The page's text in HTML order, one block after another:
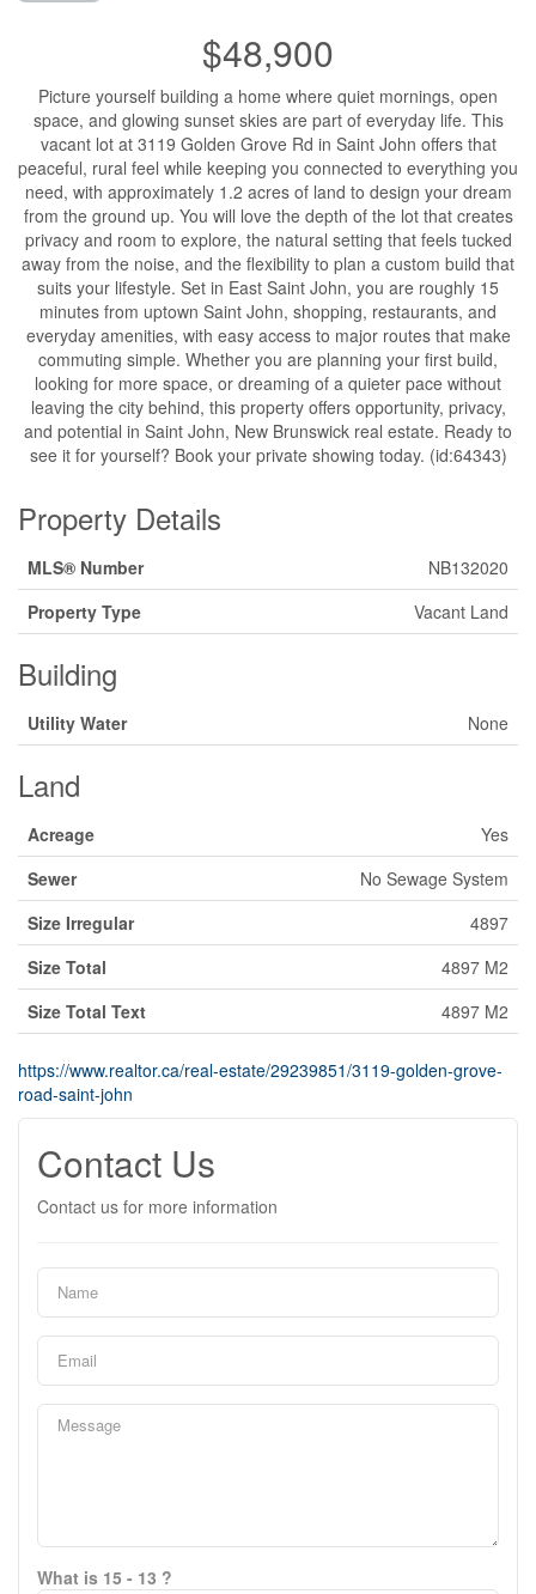
$48,900
Picture yourself building a home where quiet mornings, open
space, and glowing sunset skies are part of everyday life. This
vacant lot at 3119 Golden Grove Rd in Saint John offers that
peaceful, rural feel while keeping you connected to everything you
need, with approximately 1.2 acres of land to design your dream
from the ground up. You will love the depth of the lot that creates
privacy and room to explore, the natural setting that feels tucked
away from the noise, and the flexibility to plan a custom build that
suits your lifestyle. Set in East Saint John, you are roughly 15
minutes from uptown Saint John, shopping, restaurants, and
everyday amenities, with easy access to major routes that make
commuting simple. Whether you are planning your first build,
looking for more space, or dreaming of a quieter pace without
leaving the city behind, this property offers opportunity, privacy,
and potential in Saint John, New Brunswick real estate. Ready to
see it for yourself? Book your private showing today. (id:64343)
Property Details
MLS® Number
NB132020
Property Type
Vacant Land
Building
Utility Water None
Land
Acreage
Yes
Sewer
No Sewage System
Size Irregular
4897
Size Total
4897 M2
Size Total Text
4897 M2
https://www.realtor.ca/real-estate/29239851/3119-golden-grove-
road-saint-john
Contact Us
Contact us for more information
What is 15 - 13 ?